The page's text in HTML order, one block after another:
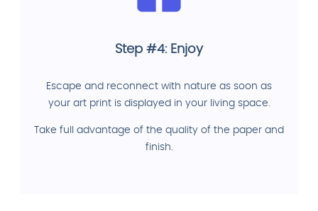
Step #4: Enjoy
Escape and reconnect with nature as soon as
your art print is displayed in your living space.
Take full advantage of the quality of the paper and
finish.